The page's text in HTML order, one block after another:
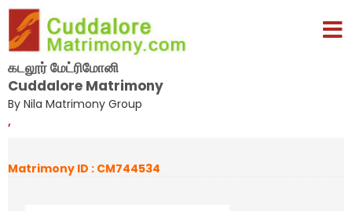
கடலூர் மேட்ரிமோனி
Cuddalore Matrimony
By Nila Matrimony Group
,
Matrimony ID : CM744534